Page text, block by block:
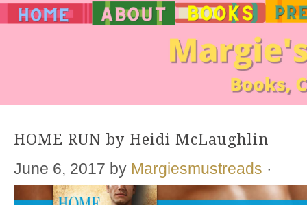
HOME RUN by Heidi McLaughlin
June 6, 2017 by Margiesmustreads ·